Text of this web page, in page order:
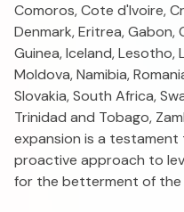
Comoros, Cote d'Ivoire,
Denmark, Eritrea, Gabon,
Guinea, Iceland, Lesotho,
Moldova, Namibia,
Slovakia, South Africa,
Trinidad and Tobago,
expansion is a
proactive approach to
for the betterment of the